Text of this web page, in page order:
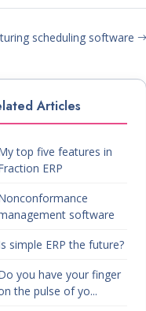
scheduling software
Articles
top five features in
ERP
software
simple ERP the future?
you have your finger
the pulse of yo...